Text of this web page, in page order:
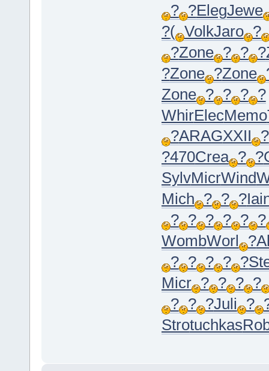
? ?ElegJewe
?( VolkJaro ?
?Zone ? ? ?
?Zone ?Zone
Zone ? ? ? ?
WhirElecMemo
?ARAGXXII ?
?470Crea ? ?
SylvMicrWind
Mich ? ? ?
? ? ? ? ? ?
WombWorl ?
? ? ? ? ?
Micr ? ? ? ?
? ? ?Juli ?
Strotuchkas